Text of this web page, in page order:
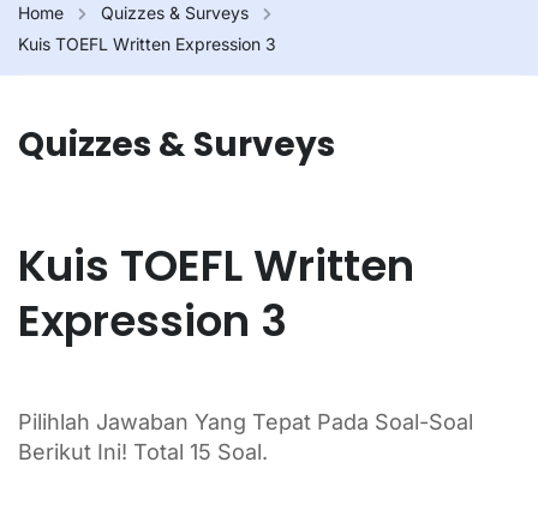
Home
Quizzes & Surveys
Kuis TOEFL Written Expression 3
Quizzes & Surveys
Kuis TOEFL Written
Expression 3
Pilihlah Jawaban Yang Tepat Pada Soal-Soal
Berikut Ini! Total 15 Soal.